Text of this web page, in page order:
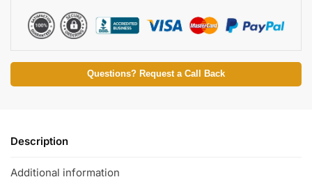
Questions? Request a Call Back
Description
Additional information